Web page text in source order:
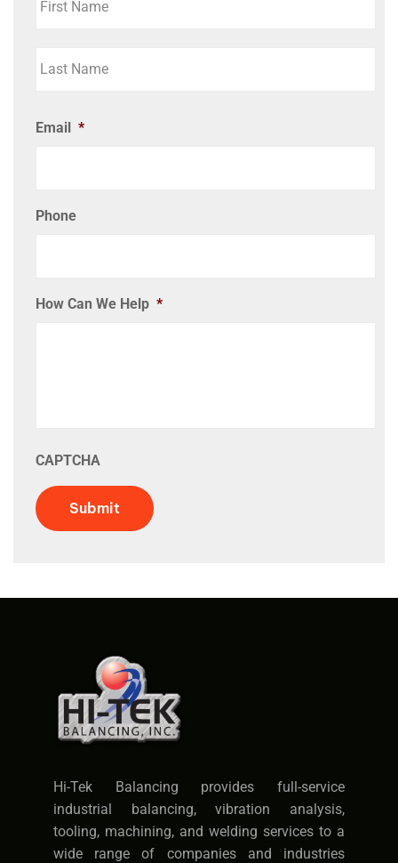
Email *
Phone
How Can We Help *
CAPTCHA
Submit
Hi-Tek Balancing provides full-service
industrial balancing, vibration analysis,
tooling, machining, and welding services to a
wide range of companies and industries